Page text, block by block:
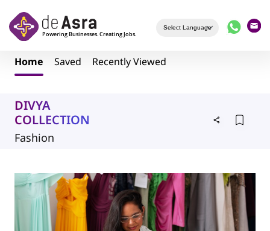
Home Saved Recently Viewed
DIVYA
COLLECTION
Fashion